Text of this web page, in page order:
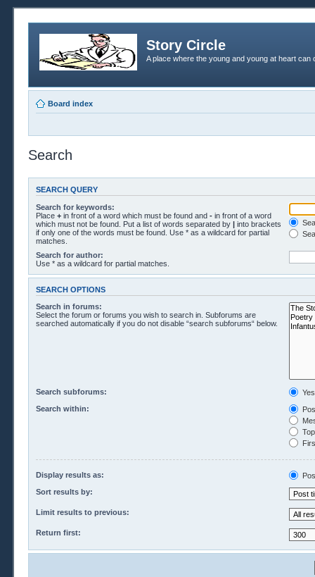
Story Circle
A place where the young and young at heart
Board index
Search
SEARCH QUERY
Search for keywords:
Place + in front of a word which must be found and - in front of a word
which must not be found. Put a list of words separated by | into brackets
if only one of the words must be found. Use * as a wildcard for partial
matches.
Search for author:
Use * as a wildcard for partial matches.
SEARCH OPTIONS
Search in forums:
Select the forum or forums you wish to search in. Subforums are
searched automatically if you do not disable “search subforums“ below.
Search subforums:
Yes
Search within:
Display results as:
Sort results by:
Limit results to previous:
Return first: